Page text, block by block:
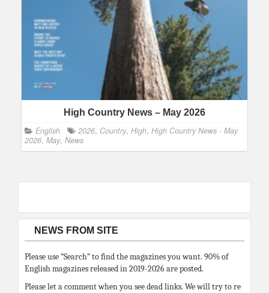
High Country News – May 2026
English 2026, Country, High, High Country News - May
2026, May, News
NEWS FROM SITE
Please use “Search” to find the magazines you want. 90% of
English magazines released in 2019-2026 are posted.
Please let a comment when you see dead links. We will try to re